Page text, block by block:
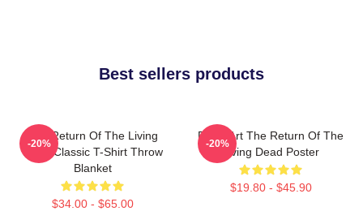
Best sellers products
The Return Of The Living
Dead Classic T-Shirt Throw
Blanket
$34.00 - $65.00
-20%
Retro Art The Return Of The
Living Dead Poster
$19.80 - $45.90
-20%